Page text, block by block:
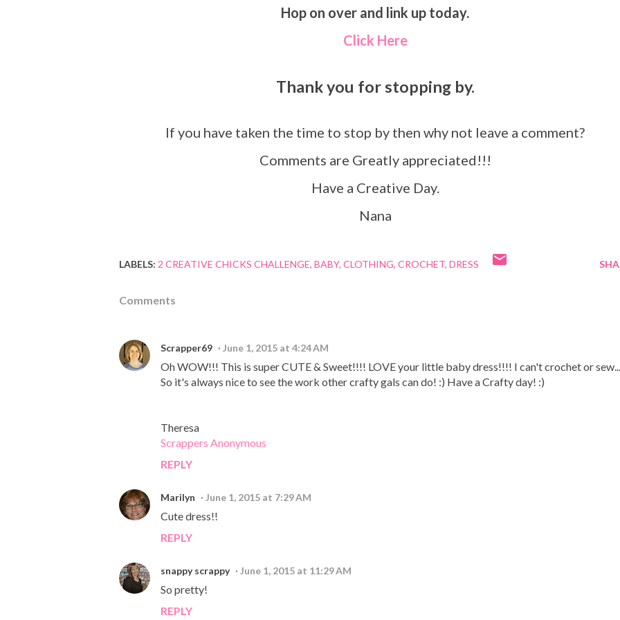
Hop on over and link up today.
Click Here
Thank you for stopping by.
If you have taken the time to stop by then why not leave a comment?
Comments are Greatly appreciated!!!
Have a Creative Day.
Nana
LABELS: 2 CREATIVE CHICKS CHALLENGE BABY CLOTHING CROCHET DRESS
Comments
Scrapper69 June 1, 2015 at 4:24 AM
Oh WOW!!! This is super CUTE & Sweet!!!! LOVE your little baby dress!!!! I can't crochet or
So it's always nice to see the work other crafty gals can do! :) Have a Crafty day! :)
Theresa
Scrappers Anonymous
REPLY
Marilyn June 1, 2015 at 7:29 AM
Cute dress!!
REPLY
snappy scrappy June 1, 2015 at 11:29 AM
So pretty!
REPLY